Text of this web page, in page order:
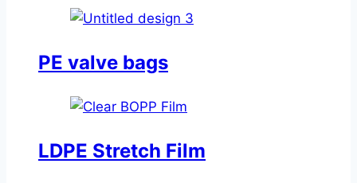
PE valve bags
LDPE Stretch Film